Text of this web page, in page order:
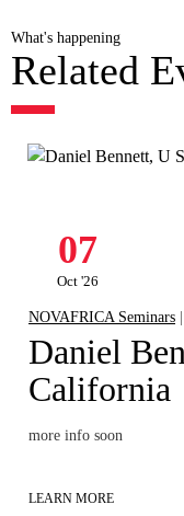
What's happening
Related
07
Oct '26
NOVAFRICA Seminars
Daniel
California
more info soon
LEARN MORE